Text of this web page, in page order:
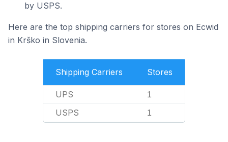
by USPS.
Here are the top shipping carriers for stores on Ecwid
in Krško in Slovenia.
Shipping Carriers Stores
UPS 1
USPS 1